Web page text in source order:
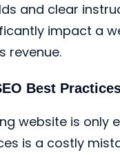
and clear
impact a
revenue.
Best
website is only
is a costly